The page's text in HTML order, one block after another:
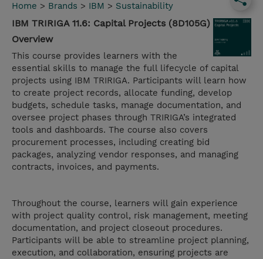
Home > Brands > IBM > Sustainability
IBM TRIRIGA 11.6: Capital Projects (8D105G)
Overview
This course provides learners with the
essential skills to manage the full lifecycle of capital
projects using IBM TRIRIGA. Participants will learn how
to create project records, allocate funding, develop
budgets, schedule tasks, manage documentation, and
oversee project phases through TRIRIGA’s integrated
tools and dashboards. The course also covers
procurement processes, including creating bid
packages, analyzing vendor responses, and managing
contracts, invoices, and payments.
Throughout the course, learners will gain experience
with project quality control, risk management, meeting
documentation, and project closeout procedures.
Participants will be able to streamline project planning,
execution, and collaboration, ensuring projects are